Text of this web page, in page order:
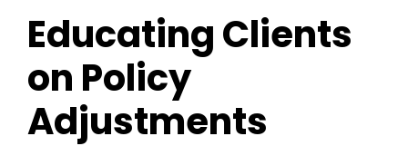
Educating Clients
on Policy
Adjustments